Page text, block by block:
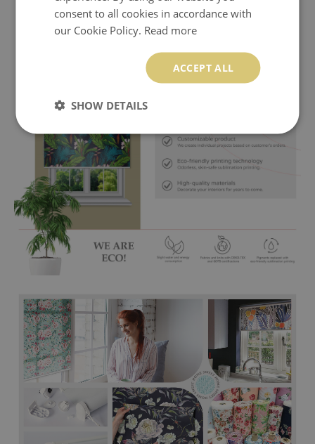
consent to all cookies in accordance with
our Cookie Policy. Read more
ACCEPT ALL
SHOW DETAILS